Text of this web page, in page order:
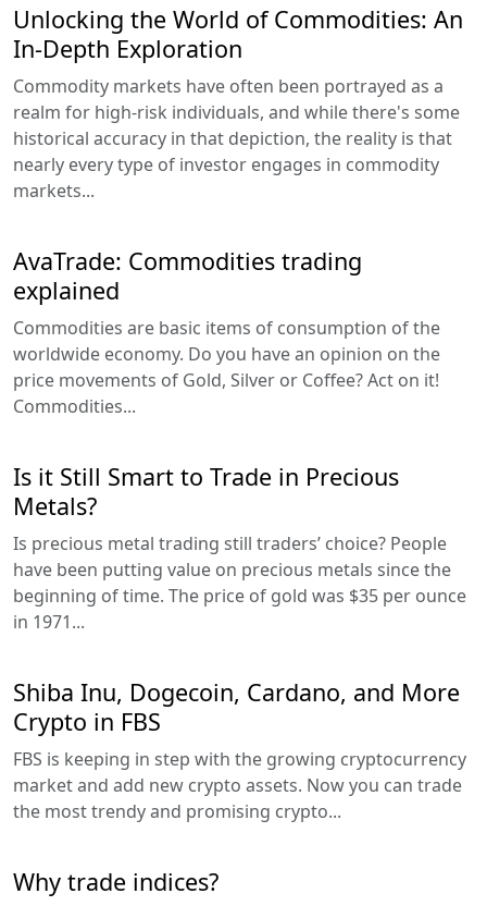
Unlocking the World of Commodities: An
In-Depth Exploration
Commodity markets have often been portrayed as a
realm for high-risk individuals, and while there's some
historical accuracy in that depiction, the reality is that
nearly every type of investor engages in commodity
markets...
AvaTrade: Commodities trading
explained
Commodities are basic items of consumption of the
worldwide economy. Do you have an opinion on the
price movements of Gold, Silver or Coffee? Act on it!
Commodities...
Is it Still Smart to Trade in Precious
Metals?
Is precious metal trading still traders’ choice? People
have been putting value on precious metals since the
beginning of time. The price of gold was $35 per ounce
in 1971...
Shiba Inu, Dogecoin, Cardano, and More
Crypto in FBS
FBS is keeping in step with the growing cryptocurrency
market and add new crypto assets. Now you can trade
the most trendy and promising crypto...
Why trade indices?